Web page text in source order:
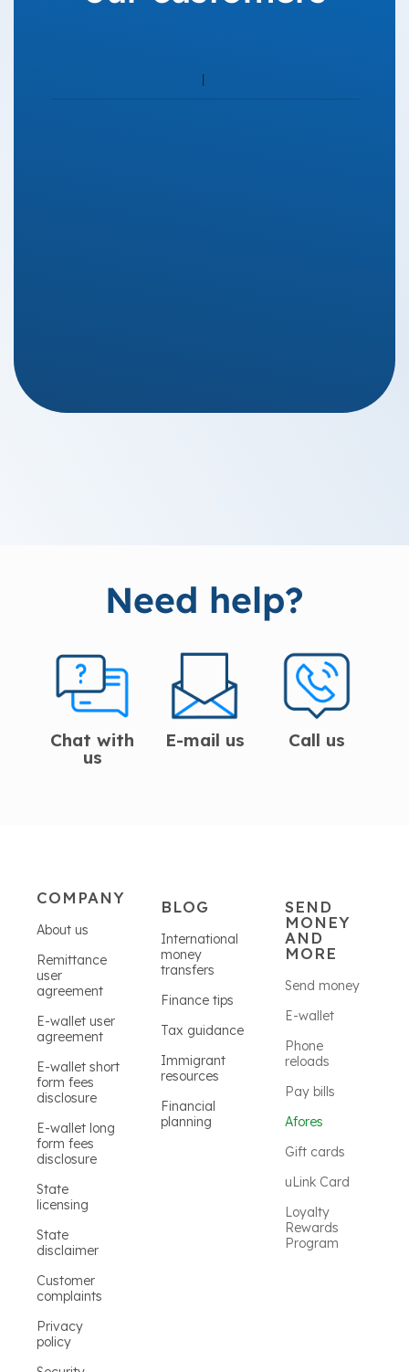
Need help?
Chat with
us
E-mail us Call us
COMPANY
About us
Remittance
user
agreement
E-wallet user
agreement
E-wallet short
form fees
disclosure
E-wallet long
form fees
disclosure
State
licensing
State
disclaimer
Customer
complaints
Privacy
policy
BLOG
International
money
transfers
Finance tips
Tax guidance
Immigrant
resources
Financial
planning
SEND
MONEY
AND
MORE
Send money
E-wallet
Phone
reloads
Pay bills
Afores
Gift cards
uLink Card
Loyalty
Rewards
Program